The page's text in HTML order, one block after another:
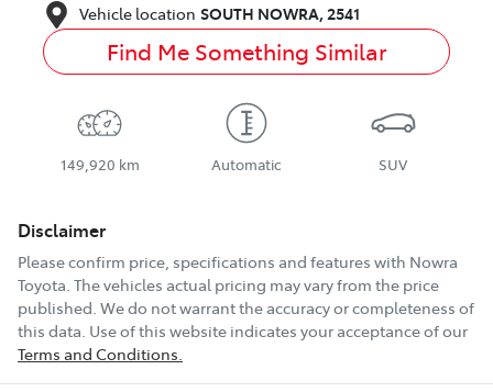
Vehicle location SOUTH NOWRA, 2541
Find Me Something Similar
149,920 km Automatic SUV
Disclaimer
Please confirm price, specifications and features with Nowra
Toyota . The vehicles actual pricing may vary from the price
published. We do not warrant the accuracy or completeness of
this data. Use of this website indicates your acceptance of our
Terms and Conditions.